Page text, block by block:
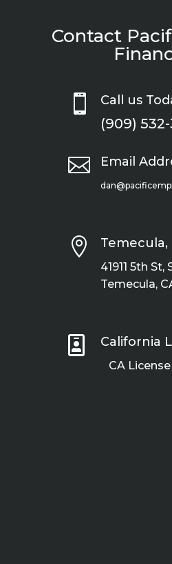
Contact
 Call us
(909)
 Email
 Temecula,
41911 5th
Temecula,
 California
CA